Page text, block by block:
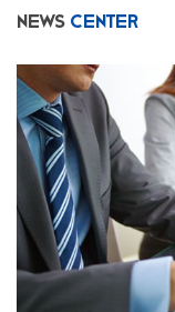
NEWS CENTER